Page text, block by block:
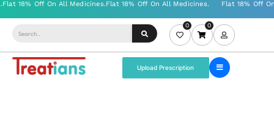
0 0
Upload Prescription